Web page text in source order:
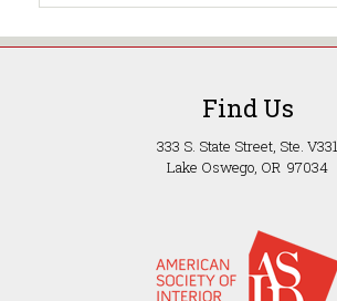
Find Us
333 S. State Street, Ste. V331
Lake Oswego, OR 97034